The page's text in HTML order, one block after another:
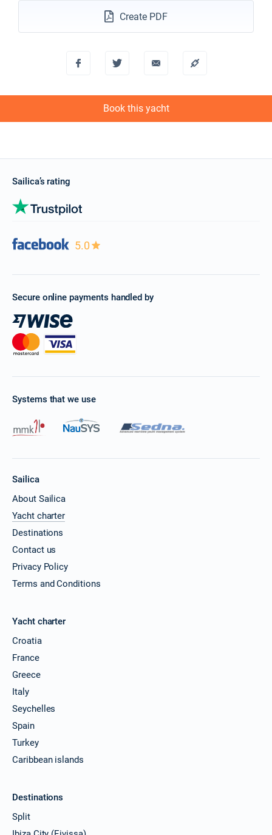
Create PDF
Book this yacht
Sailica’s rating
5.0
Secure online payments handled by
Systems that we use
Sailica
About Sailica
Yacht charter
Destinations
Contact us
Privacy Policy
Terms and Conditions
Yacht charter
Croatia
France
Greece
Italy
Seychelles
Spain
Turkey
Caribbean islands
Destinations
Split